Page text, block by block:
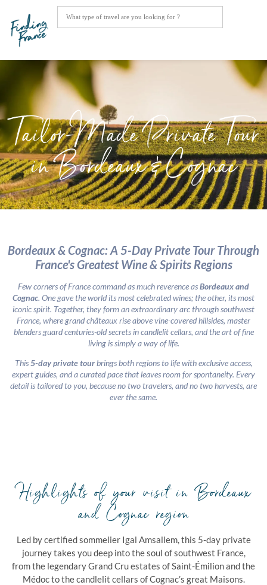
Tailor-Made Private Tour
in Bordeaux & Cognac
Bordeaux & Cognac: A 5-Day Private Tour Through
France's Greatest Wine & Spirits Regions
Few corners of France command as much reverence asBordeaux and
Cognac. One gave the world its most celebrated wines; the other, its most
iconic spirit. Together, they form an extraordinary arc through southwest
France, where grand châteaux rise above vine-covered hillsides, master
blenders guard centuries-old secrets in candlelit cellars, and the art of fine
living is simply a way of life.
This5-day private tourbrings both regions to life with exclusive access,
expert guides, and a curated pace that leaves room for spontaneity. Every
detail is tailored to you, because no two travelers, and no two harvests, are
ever the same.
Highlights of your visit in Bordeaux
and Cognac region
Led by certified sommelier Igal Amsallem, this 5-day private
journey takes you deep into the soul of southwest France,
from the legendary Grand Cru estates of Saint-Émilion and the
Médoc to the candlelit cellars of Cognac’s great Maisons.